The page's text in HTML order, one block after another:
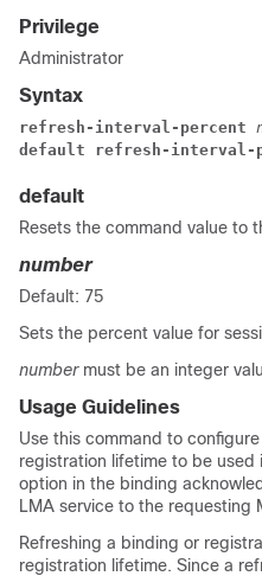
Privilege
Administrator
Syntax
refresh-interval-percent
default refresh-interval-
default
Resets the command value to
number
Default: 75
Sets the percent value for
number must be an integer
Usage Guidelines
Use this command to
registration lifetime to be
option in the binding
LMA service to the requesting
Refreshing a binding or
registration lifetime. Since a